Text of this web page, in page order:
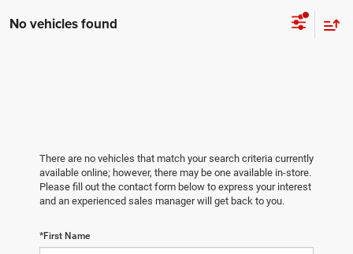
No vehicles found
There are no vehicles that match your search criteria currently
available online; however, there may be one available in-store.
Please fill out the contact form below to express your interest
and an experienced sales manager will get back to you.
*First Name